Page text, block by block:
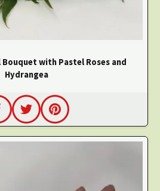
with Pastel Roses and
Hydrangea